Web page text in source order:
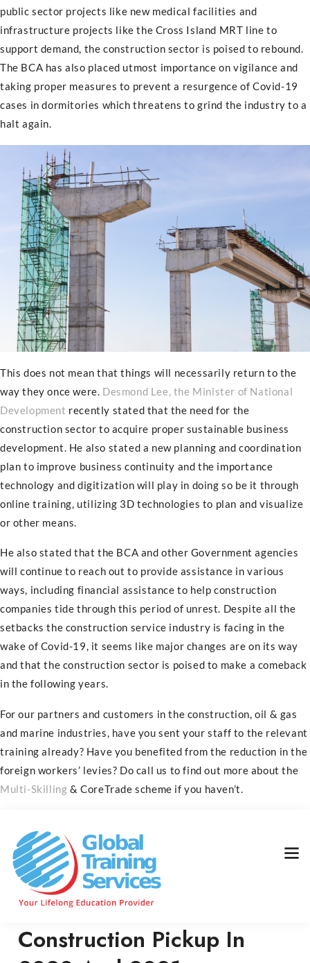
public sector projects like new medical facilities and
infrastructure projects like the Cross Island MRT line to
support demand, the construction sector is poised to rebound.
The BCA has also placed utmost importance on vigilance and
taking proper measures to prevent a resurgence of Covid-19
cases in dormitories which threatens to grind the industry to a
halt again.
This does not mean that things will necessarily return to the
way they once were. Desmond Lee, the Minister of National
Development recently stated that the need for the
construction sector to acquire proper sustainable business
development. He also stated a new planning and coordination
plan to improve business continuity and the importance
technology and digitization will play in doing so be it through
online training, utilizing 3D technologies to plan and visualize
or other means.
He also stated that the BCA and other Government agencies
will continue to reach out to provide assistance in various
ways, including financial assistance to help construction
companies tide through this period of unrest. Despite all the
setbacks the construction service industry is facing in the
wake of Covid-19, it seems like major changes are on its way
and that the construction sector is poised to make a comeback
in the following years.
For our partners and customers in the construction, oil & gas
and marine industries, have you sent your staff to the relevant
training already? Have you benefited from the reduction in the
foreign workers’ levies? Do call us to find out more about the
Multi-Skilling & CoreTrade scheme if you haven’t.
Construction Pickup In